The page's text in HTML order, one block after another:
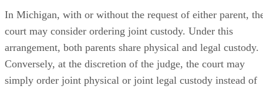
In Michigan, with or without the request of either parent,
court may consider ordering joint custody. Under this
arrangement, both parents share physical and legal custody.
Conversely, at the discretion of the judge, the court may
simply order joint physical or joint legal custody instead of